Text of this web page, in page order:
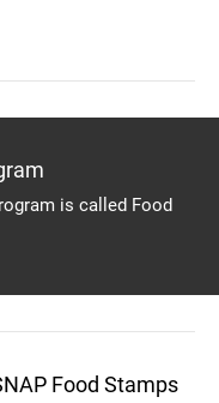
is called Food
Food Stamps